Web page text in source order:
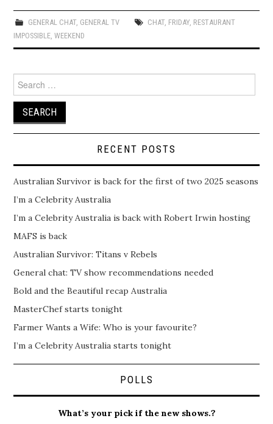
GENERAL CHAT, GENERAL TV CHAT, FRIDAY, RESTAURANT
IMPOSSIBLE ,WEEKEND
for:
RECENT POSTS
Australian Survivor is back for the first of two 2025 seasons
I’m a Celebrity Australia
I’m a Celebrity Australia is back with Robert Irwin hosting
MAFS is back
Australian Survivor: Titans v Rebels
General chat: TV show recommendations needed
Bold and the Beautiful recap Australia
MasterChef starts tonight
Farmer Wants a Wife: Who is your favourite?
I’m a Celebrity Australia starts tonight
POLLS
What’s your pick if the new shows.?